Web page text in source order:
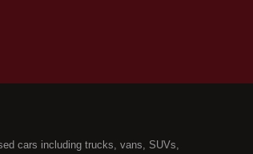
cars including trucks, vans, SUVs,